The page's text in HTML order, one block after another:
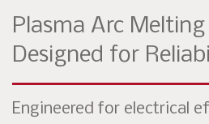
Plasma Arc
Designed for
Engineered for electrical